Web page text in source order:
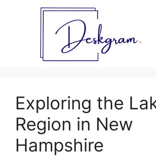
Exploring the
Region in New
Hampshire